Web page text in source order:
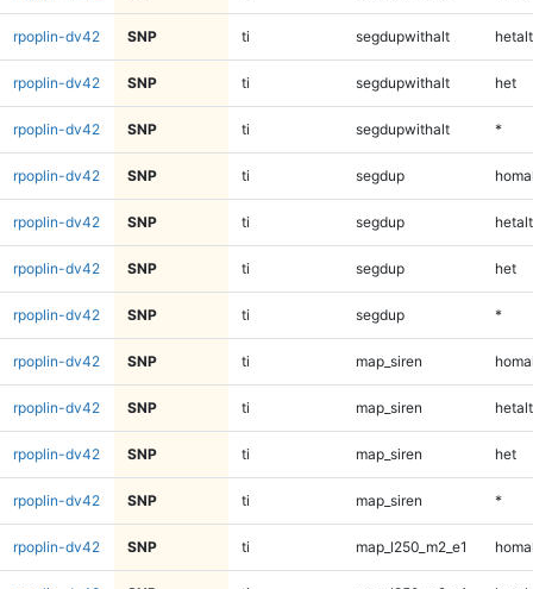
rpoplin-dv42 SNP ti segdupwithalt hetalt
rpoplin-dv42 SNP ti segdupwithalt het
rpoplin-dv42 SNP ti segdupwithalt *
rpoplin-dv42 SNP ti segdup
rpoplin-dv42 SNP ti segdup hetalt
rpoplin-dv42 SNP ti segdup het
rpoplin-dv42 SNP ti segdup *
rpoplin-dv42 SNP ti map_siren
rpoplin-dv42 SNP ti map_siren hetalt
rpoplin-dv42 SNP ti map_siren het
rpoplin-dv42 SNP ti map_siren *
rpoplin-dv42 SNP ti map_l250_m2_e1